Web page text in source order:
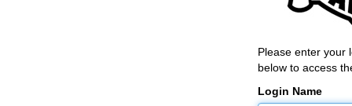
Please enter your
below to access
Login Name